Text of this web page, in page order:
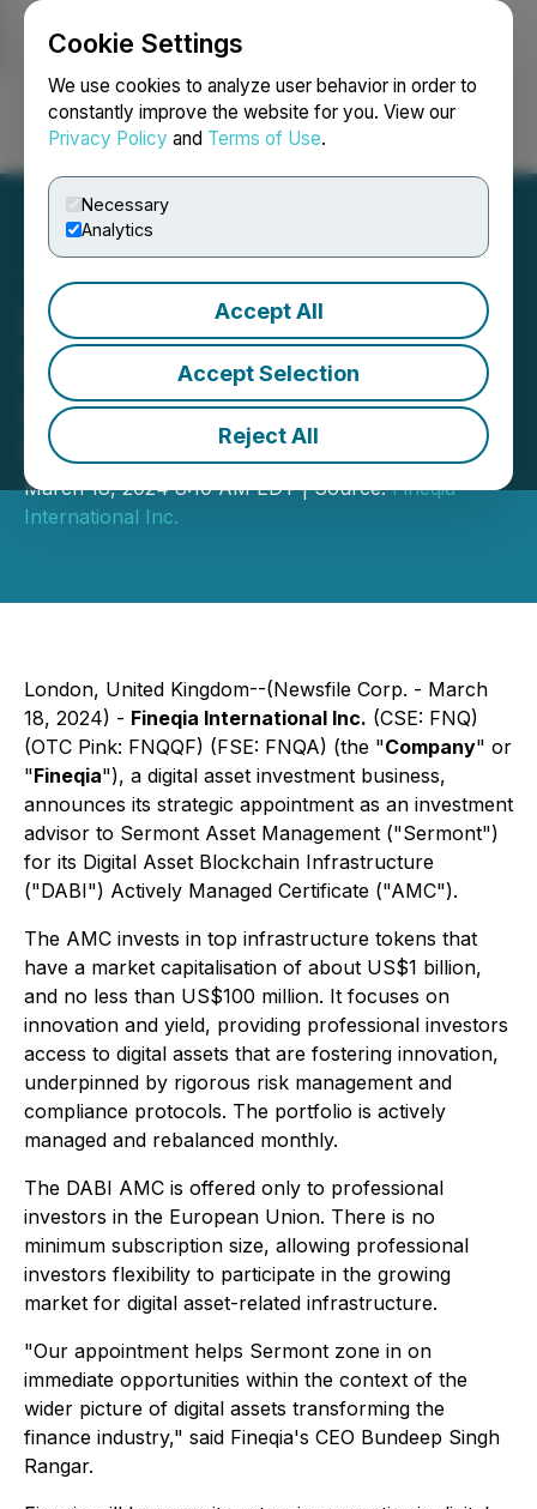
Cookie Settings
We use cookies to analyze user behavior in order to
constantly improve the website for you. View our
Privacy Policy and Terms of Use.
Necessary
Analytics
Accept All
Accept Selection
Reject All
Login Search Français
Fineqia Appointed as
Investment Advisor for the
Digital Asset Blockchain
Infrastructure (DABI) AMC
March 18, 2024 8:10 AM EDT | Source:Fineqia
International Inc.
London, United Kingdom--(Newsfile Corp. - March
18, 2024) - Fineqia International Inc. (CSE: FNQ)
(OTC Pink: FNQQF) (FSE: FNQA) (the "Company" or
"Fineqia"), a digital asset investment business,
announces its strategic appointment as an investment
advisor to Sermont Asset Management ("Sermont")
for its Digital Asset Blockchain Infrastructure
("DABI") Actively Managed Certificate ("AMC").
The AMC invests in top infrastructure tokens that
have a market capitalisation of about US$1 billion,
and no less than US$100 million. It focuses on
innovation and yield, providing professional investors
access to digital assets that are fostering innovation,
underpinned by rigorous risk management and
compliance protocols. The portfolio is actively
managed and rebalanced monthly.
The DABI AMC is offered only to professional
investors in the European Union. There is no
minimum subscription size, allowing professional
investors flexibility to participate in the growing
market for digital asset-related infrastructure.
"Our appointment helps Sermont zone in on
immediate opportunities within the context of the
wider picture of digital assets transforming the
finance industry," said Fineqia's CEO Bundeep Singh
Rangar.